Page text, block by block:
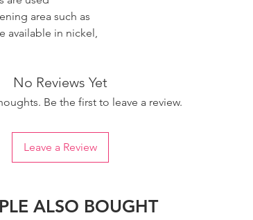
area such as
available in nickel,
No Reviews Yet
Be the first to leave a review.
Leave a Review
ALSO BOUGHT